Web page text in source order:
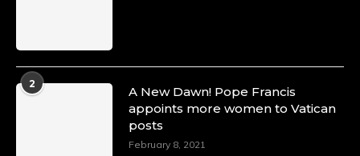
2
A New Dawn! Pope Francis
appoints more women to Vatican
posts
February 8, 2021